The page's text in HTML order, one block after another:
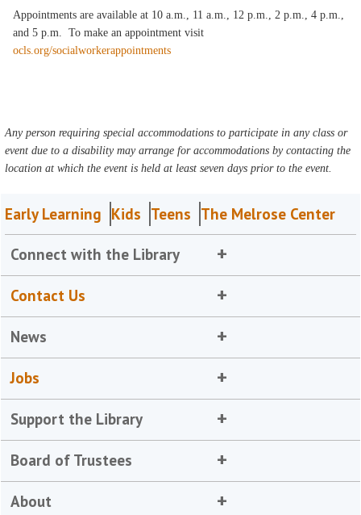
Appointments are available at 10 a.m., 11 a.m., 12 p.m., 2 p.m., 4 p.m.,
and 5 p.m. To make an appointment visit
ocls.org/socialworkerappointments
Any person requiring special accommodations to participate in any class or
event due to a disability may arrange for accommodations by contacting the
location at which the event is held at least seven days prior to the event.
Early Learning Kids Teens The Melrose Center
Connect with the Library
Contact Us
News
Jobs
Support the Library
Board of Trustees
About